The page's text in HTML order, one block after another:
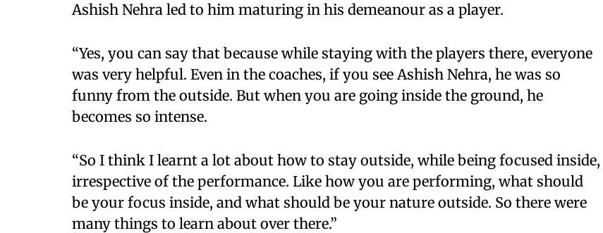
Ashish Nehra led to him maturing in his demeanour as a player.
“Yes, you can say that because while staying with the players there, everyone
was very helpful. Even in the coaches, if you see Ashish Nehra, he was so
funny from the outside. But when you are going inside the ground, he
becomes so intense.
“So I think I learnt a lot about how to stay outside, while being focused inside,
irrespective of the performance. Like how you are performing, what should
be your focus inside, and what should be your nature outside. So there were
many things to learn about over there.”